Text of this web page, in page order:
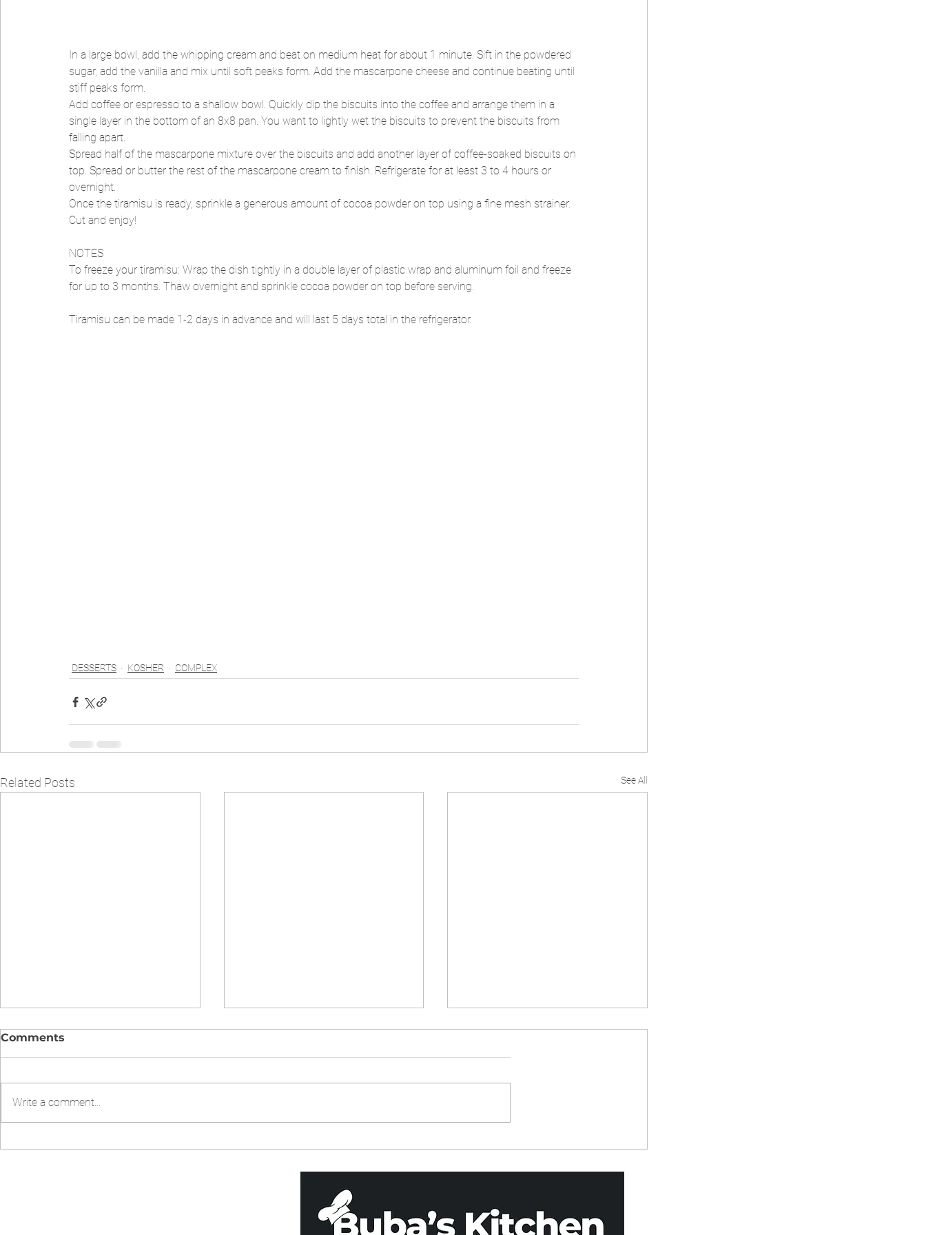
In a large bowl, add the whipping cream and beat on medium heat for about 1 minute. Sift in the powdered
sugar, add the vanilla and mix until soft peaks form. Add the mascarpone cheese and continue beating until
stiff peaks form.
Add coffee or espresso to a shallow bowl. Quickly dip the biscuits into the coffee and arrange them in a
single layer in the bottom of an 8x8 pan. You want to lightly wet the biscuits to prevent the biscuits from
falling apart.
Spread half of the mascarpone mixture over the biscuits and add another layer of coffee-soaked biscuits on
top. Spread or butter the rest of the mascarpone cream to finish. Refrigerate for at least 3 to 4 hours or
overnight.
Once the tiramisu is ready, sprinkle a generous amount of cocoa powder on top using a fine mesh strainer.
Cut and enjoy!
NOTES
To freeze your tiramisu: Wrap the dish tightly in a double layer of plastic wrap and aluminum foil and freeze
for up to 3 months. Thaw overnight and sprinkle cocoa powder on top before serving.
Tiramisu can be made 1-2 days in advance and will last 5 days total in the refrigerator.
DESSERTS KOSHER COMPLEX
Related Posts See All
Comments
Write a comment...